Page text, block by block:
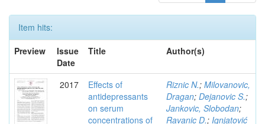
Item hits:
Preview
Issue
Date
Title Author(s)
2017
Effects of
antidepressants
on serum
concentrations of
Riznic N.; Milovanovic,
Dragan; Dejanovic S.;
Jankovic, Slobodan;
Ravanic D.; Ignjatović